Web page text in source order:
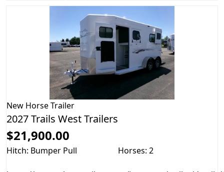
New Horse Trailer
2027 Trails West Trailers
$21,900.00
Hitch: Bumper Pull Horses: 2